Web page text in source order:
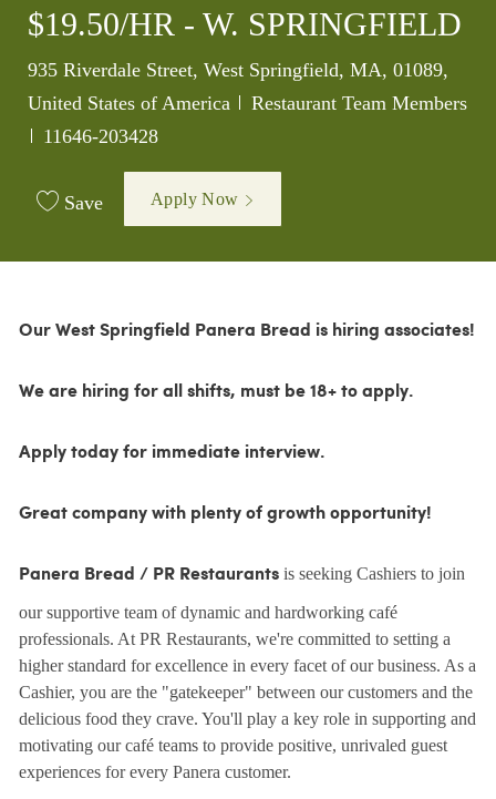
$19.50/HR - W. SPRINGFIELD
Location
935 Riverdale Street, West Springfield, MA, 01089,
United States of America
Category
Restaurant Team Members
Job Id
11646-203428
Save Apply Now
Our West Springfield Panera Bread is hiring associates!
We are hiring for all shifts, must be 18+ to apply.
Apply today for immediate interview.
Great company with plenty of growth opportunity!
Panera Bread / PR Restaurantsis seeking Cashiers to join
our supportive team of dynamic and hardworking café
professionals. At PR Restaurants, we're committed to setting a
higher standard for excellence in every facet of our business. As a
Cashier, you are the "gatekeeper" between our customers and the
delicious food they crave. You'll play a key role in supporting and
motivating our café teams to provide positive, unrivaled guest
experiences for every Panera customer.